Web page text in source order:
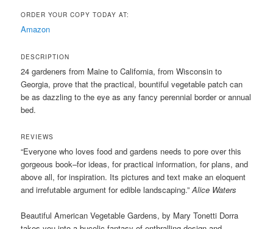
ORDER YOUR COPY TODAY AT:
Amazon
DESCRIPTION
24 gardeners from Maine to California, from Wisconsin to
Georgia, prove that the practical, bountiful vegetable patch can
be as dazzling to the eye as any fancy perennial border or annual
bed.
REVIEWS
“Everyone who loves food and gardens needs to pore over this
gorgeous book–for ideas, for practical information, for plans, and
above all, for inspiration. Its pictures and text make an eloquent
and irrefutable argument for edible landscaping.”Alice Waters
Beautiful American Vegetable Gardens, by Mary Tonetti Dorra